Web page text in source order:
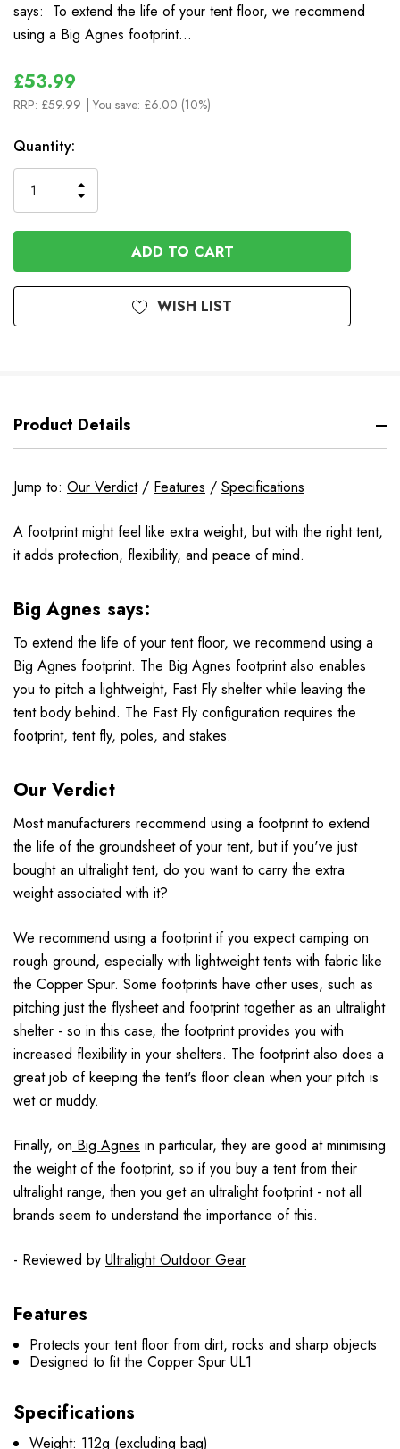
says: To extend the life of your tent floor, we recommend
using a Big Agnes footprint…
£53.99
RRP: £59.99 | You save: £6.00 (10%)
In
Stock
Quantity:
QUANTITY
OF
UNDEFINED
INCREASE
QUANTITY
OF
UNDEFINED
WISH LIST
Product Details
Jump to: Our Verdict/ Features / Specifications
A footprint might feel like extra weight, but with the right tent,
it adds protection, flexibility, and peace of mind.
Big Agnes says:
To extend the life of your tent floor, we recommend using a
Big Agnes footprint. The Big Agnes footprint also enables
you to pitch a lightweight, Fast Fly shelter while leaving the
tent body behind. The Fast Fly configuration requires the
footprint, tent fly, poles, and stakes.
Our Verdict
Most manufacturers recommend using a footprint to extend
the life of the groundsheet of your tent, but if you've just
bought an ultralight tent, do you want to carry the extra
weight associated with it?
We recommend using a footprint if you expect camping on
rough ground, especially with lightweight tents with fabric like
the Copper Spur. Some footprints have other uses, such as
pitching just the flysheet and footprint together as an ultralight
shelter - so in this case, the footprint provides you with
increased flexibility in your shelters. The footprint also does a
great job of keeping the tent's floor clean when your pitch is
wet or muddy.
Finally, on Big Agnes in particular, they are good at minimising
the weight of the footprint, so if you buy a tent from their
ultralight range, then you get an ultralight footprint - not all
brands seem to understand the importance of this.
- Reviewed by Ultralight Outdoor Gear
Features
Protects your tent floor from dirt, rocks and sharp objects
Designed to fit the Copper Spur UL1
Specifications
Weight: 112g (excluding bag)